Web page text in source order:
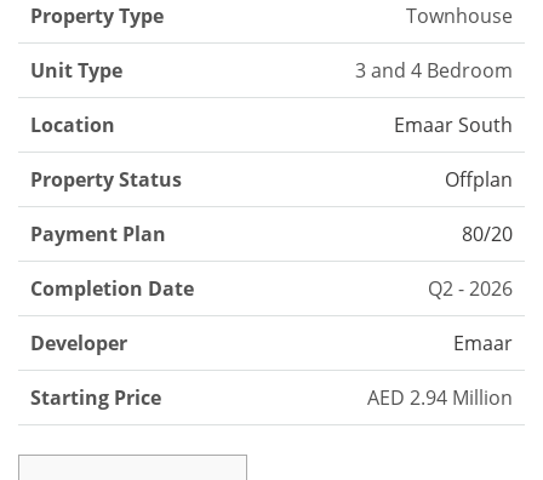
Property Type Townhouse
Unit Type 3 and 4 Bedroom
Location Emaar South
Property Status Offplan
Payment Plan 80/20
Completion Date Q2 - 2026
Developer Emaar
Starting Price AED 2.94 Million